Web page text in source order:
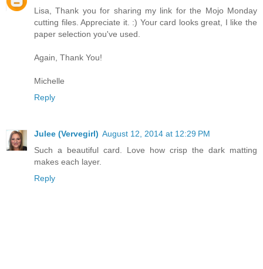
Lisa, Thank you for sharing my link for the Mojo Monday
cutting files. Appreciate it. :) Your card looks great, I like the
paper selection you've used.
Again, Thank You!
Michelle
Reply
Julee (Vervegirl) August 12, 2014 at 12:29 PM
Such a beautiful card. Love how crisp the dark matting
makes each layer.
Reply